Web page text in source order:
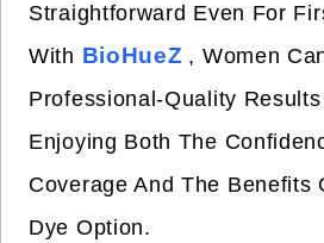
Straightforward Even For
With BioHueZ , Women
Professional-Quality
Enjoying Both The
Coverage And The Benefits
Dye Option.